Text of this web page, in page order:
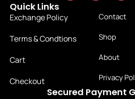
Quick Links
Exchange Policy
Terms & Condtions
Cart
Checkout
Contact
Shop
About
Privacy
Secured Payment